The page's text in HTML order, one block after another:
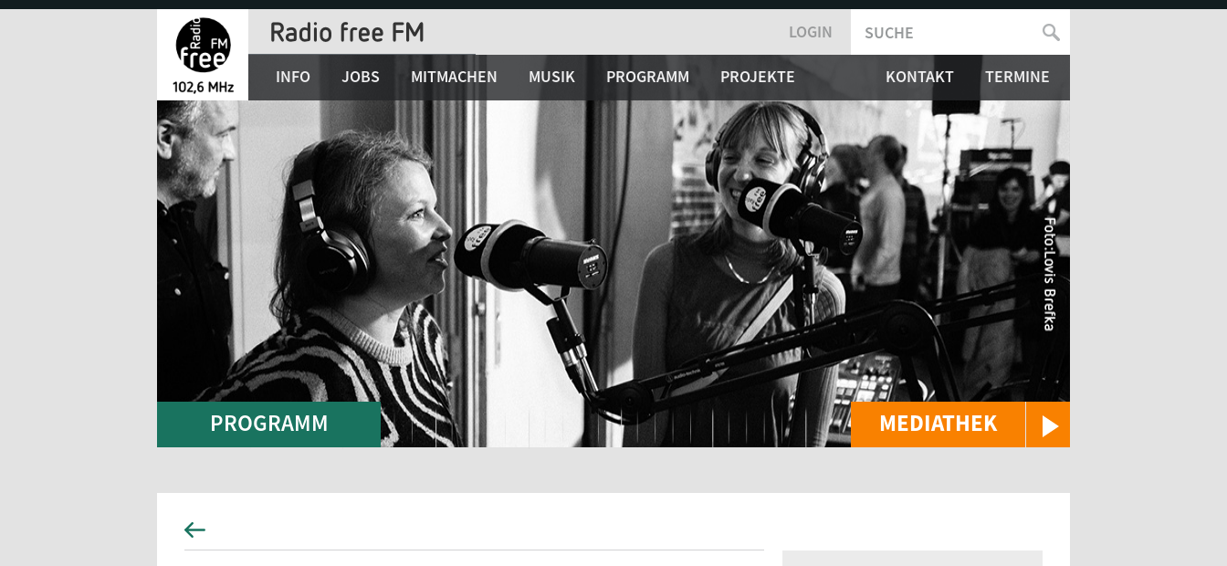
Jump
MEDIATHEK
LOGIN
SUCHFORMULAR
SUCHE
INFO JOBS MITMACHEN MUSIK PROGRAMM PROJEKTE KONTAKT TERMINE
PROGRAMM